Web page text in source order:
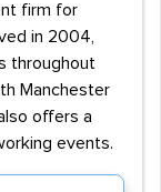
firm for
in 2004,
throughout
Manchester
offers a
events.